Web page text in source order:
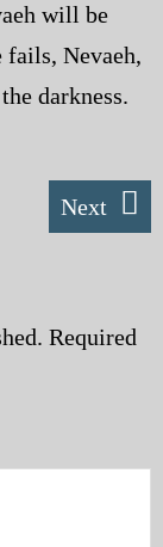
will be
Nevaeh,
darkness.
Next
Required